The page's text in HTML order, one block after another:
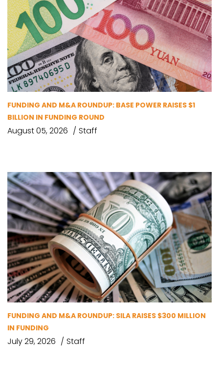
FUNDING AND M&A ROUNDUP: BASE POWER RAISES $1
BILLION IN FUNDING ROUND
August 05, 2026 Staff
FUNDING AND M&A ROUNDUP: SILA RAISES $300 MILLION
IN FUNDING
July 29, 2026 Staff